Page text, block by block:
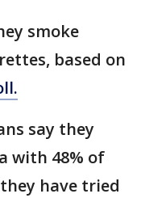
smoke
based on
say they
with 48% of
have tried